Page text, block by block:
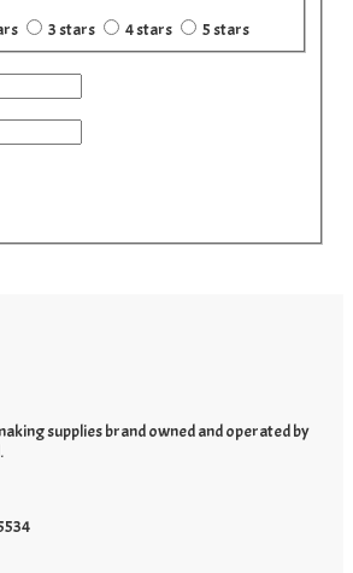
3 stars 4 stars
5 stars
supplies brand owned and operated by